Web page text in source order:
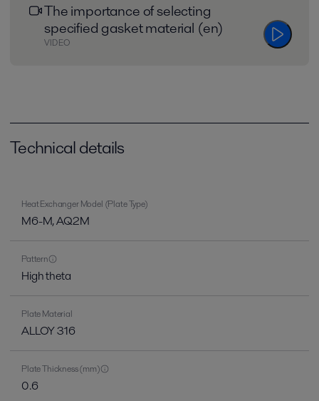
The importance of selecting
specified gasket material (en)
VIDEO
Technical details
Heat Exchanger Model (Plate Type)
M6-M, AQ2M
Pattern
High theta
Plate Material
ALLOY 316
Plate Thickness (mm)
0.6